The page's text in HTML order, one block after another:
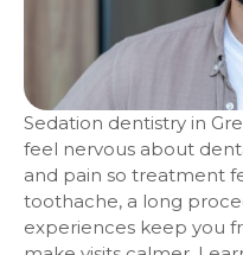
Sedation dentistry in
feel nervous about
and pain so treatment
toothache, a long
experiences keep you